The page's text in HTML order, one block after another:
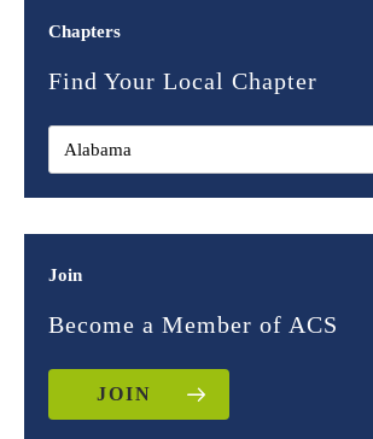
Chapters
Find Your Local Chapter
Join
Become a Member of ACS
JOIN